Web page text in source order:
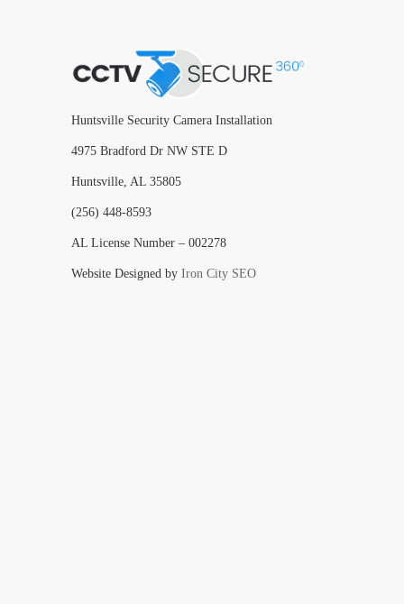
Huntsville Security Camera Installation
4975 Bradford Dr NW STE D
Huntsville, AL 35805
(256) 448-8593
AL License Number – 002278
Website Designed by Iron City SEO